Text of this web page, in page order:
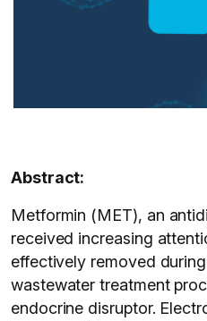
Abstract:
Metformin (MET), an
received increasing
effectively removed
wastewater treatment
endocrine disruptor.